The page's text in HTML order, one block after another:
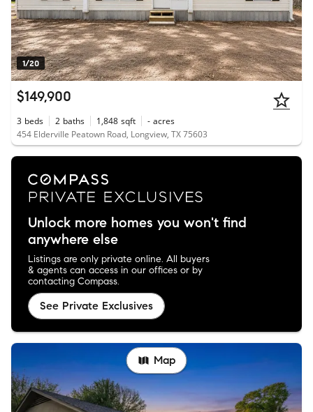
1/20
$149,900
3 beds 2 baths 1,848 sqft - acres
454 Elderville Peatown Road, Longview, TX 75603
Unlock more homes you won't find
anywhere else
Listings are only private online. All buyers
& agents can access in our offices or by
contacting Compass.
See Private Exclusives
Map